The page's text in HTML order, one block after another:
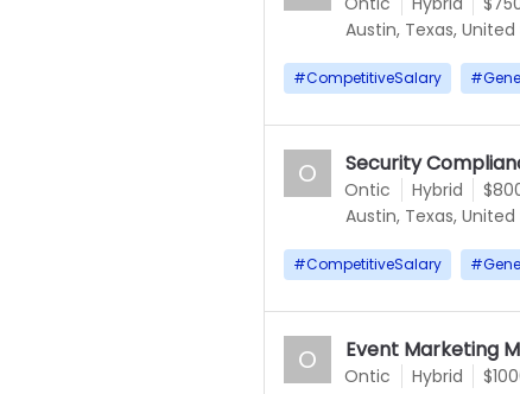
Austin, Texas,
#CompetitiveSalary #
Ontic
O Security
Hybrid
Austin, Texas,
#CompetitiveSalary #
Ontic
O Event Marketing
Hybrid